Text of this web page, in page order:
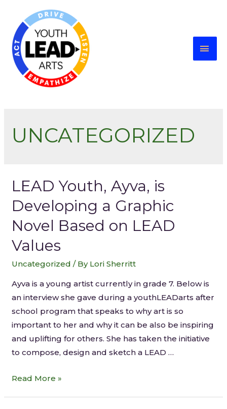
UNCATEGORIZED
LEAD Youth, Ayva, is
Developing a Graphic
Novel Based on LEAD
Values
Uncategorized / By Lori Sherritt
Ayva is a young artist currently in grade 7. Below is
an interview she gave during a youthLEADarts after
school program that speaks to why art is so
important to her and why it can be also be inspiring
and uplifting for others. She has taken the initiative
to compose, design and sketch a LEAD …
Read More »